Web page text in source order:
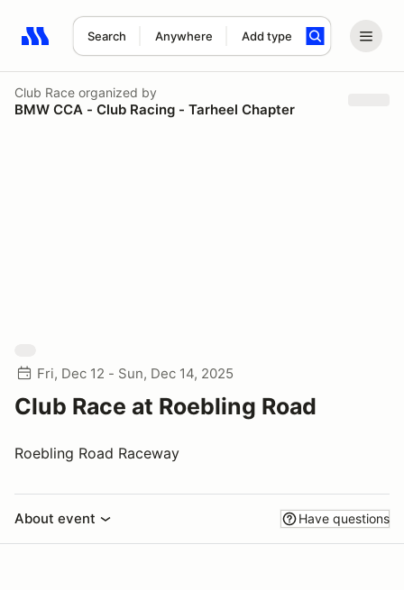
Search Anywhere Add type
Search results: No search term
Club Race organized by
BMW CCA - Club Racing - Tarheel Chapter
Fri, Dec 12 - Sun, Dec 14, 2025
Club Race at Roebling Road
Roebling Road Raceway
About event Have questions